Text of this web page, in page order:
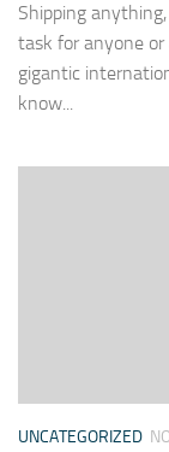
Shipping
task for anyone or
gigantic
know...
UNCATEGORIZED